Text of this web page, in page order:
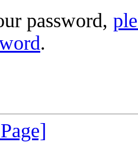
password,
.